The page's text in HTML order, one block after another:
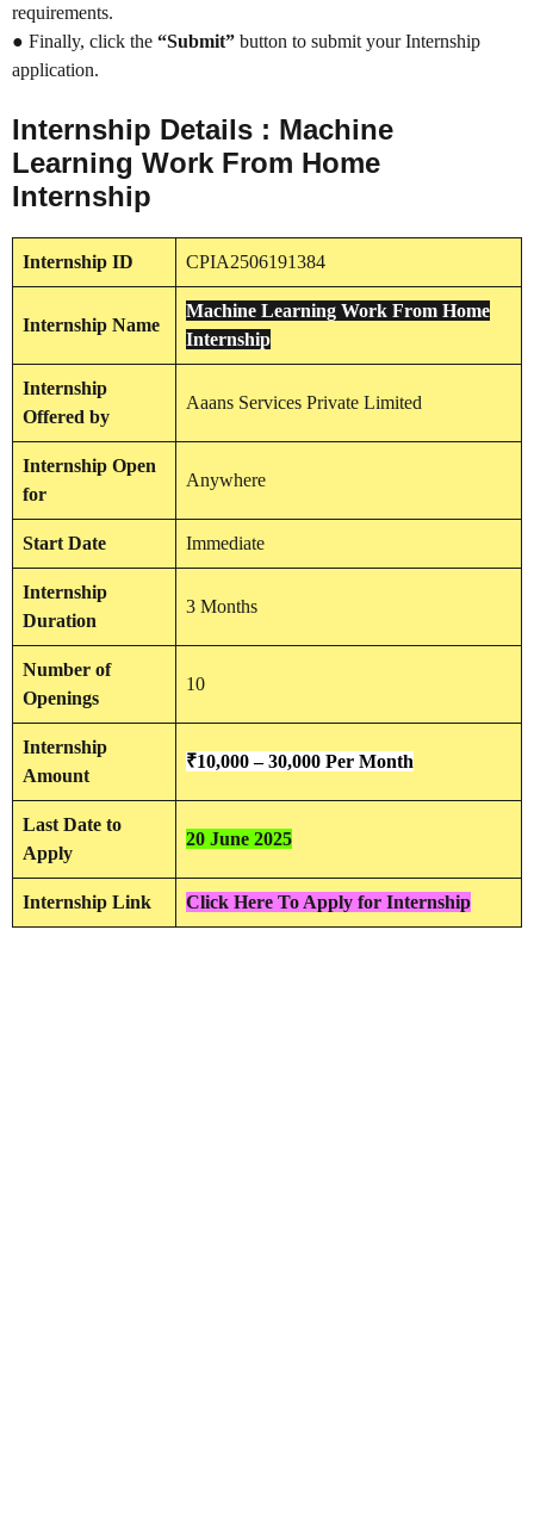
requirements.
● Finally, click the “Submit” button to submit your Internship
application.
Internship Details : Machine
Learning Work From Home
Internship
Internship ID CPIA2506191384
Internship Name
Machine Learning Work From Home
Internship
Internship
Offered by
Aaans Services Private Limited
Internship Open
for
Anywhere
Start Date Immediate
Internship
Duration
3 Months
Number of
Openings
10
Internship
Amount
₹10,000 – 30,000 Per Month
Last Date to
Apply
20 June 2025
Internship Link Click Here To Apply for Internship